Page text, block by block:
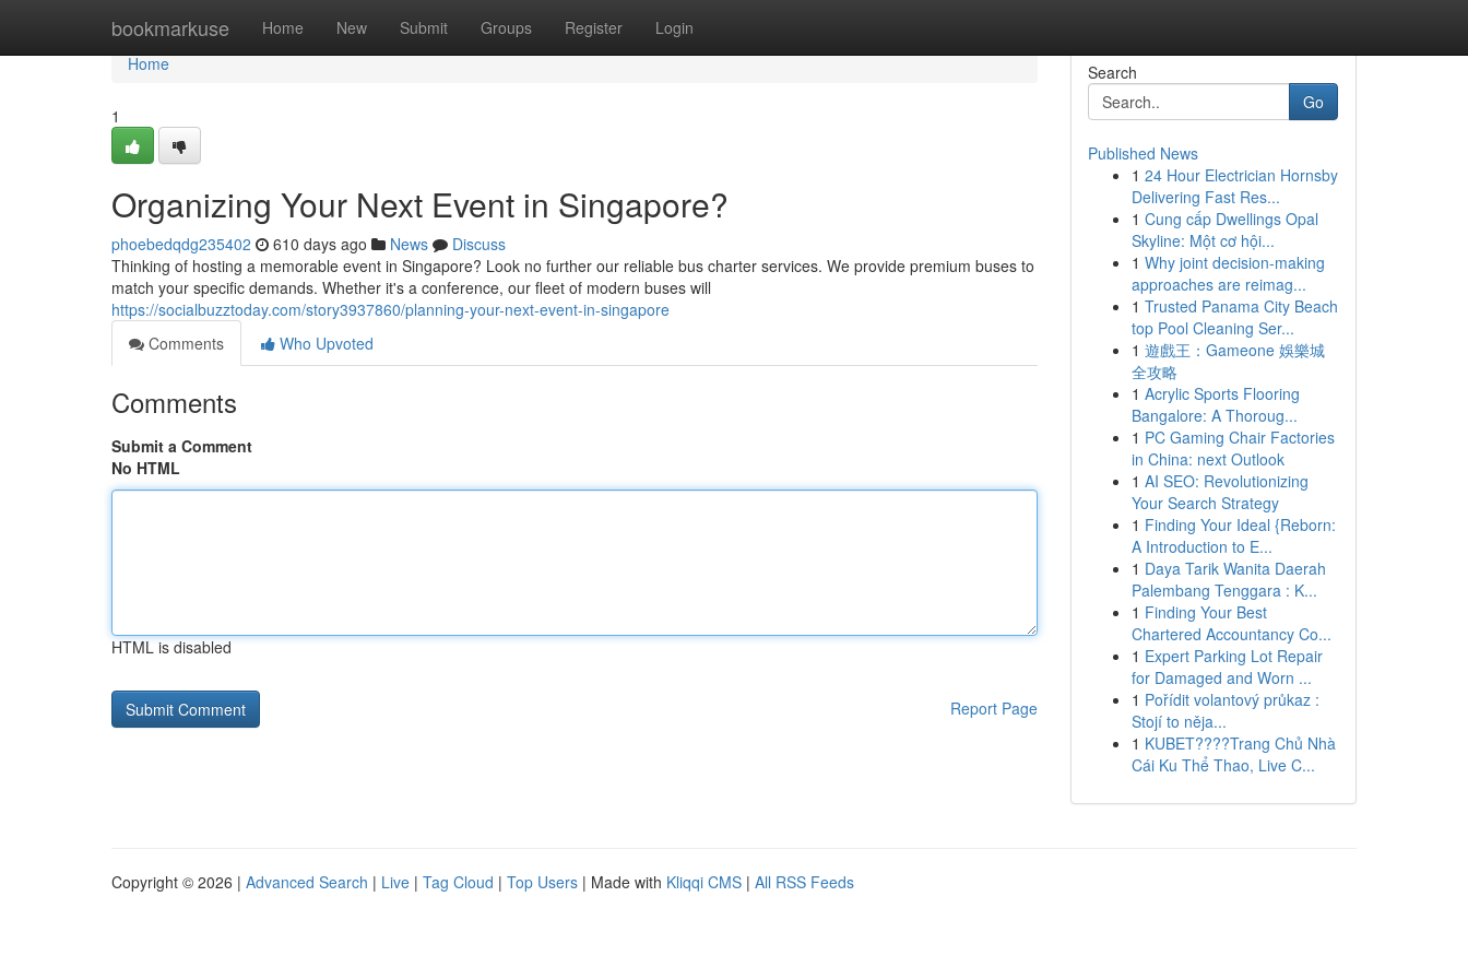
bookmarkuse Home New Submit Groups Register Login
Home
Home
1
Organizing Your Next Event in Singapore?
phoebedqdg235402 610 days ago News
Discuss
Thinking of hosting a memorable event in Singapore? Look no further our reliable bus charter services. We provide premium buses to
match your specific demands. Whether it's a conference, our fleet of modern buses will
https://socialbuzztoday.com/story3937860/planning-your-next-event-in-singapore
Comments
Who Upvoted
Comments
Submit a Comment
No HTML
HTML is disabled
Report Page
Search
Go
Published News
1 24 Hour Electrician Hornsby
Delivering Fast Res...
1 Cung cấp Dwellings Opal
Skyline: Một cơ hội...
1 Why joint decision-making
approaches are reimag...
1 Trusted Panama City Beach
top Pool Cleaning Ser...
1 遊戲王：Gameone 娛樂城
全攻略
1 Acrylic Sports Flooring
Bangalore: A Thoroug...
1 PC Gaming Chair Factories
in China: next Outlook
1 AI SEO: Revolutionizing
Your Search Strategy
1 Finding Your Ideal {Reborn:
A Introduction to E...
1 Daya Tarik Wanita Daerah
Palembang Tenggara : K...
1 Finding Your Best
Chartered Accountancy Co...
1 Expert Parking Lot Repair
for Damaged and Worn ...
1 Pořídit volantový průkaz :
Stojí to něja...
1 KUBET????️Trang Chủ Nhà
Cái Ku Thể Thao, Live C...
Copyright © 2026 | Advanced Search | Live | Tag Cloud | Top Users | Made with Kliqqi CMS | All RSS Feeds